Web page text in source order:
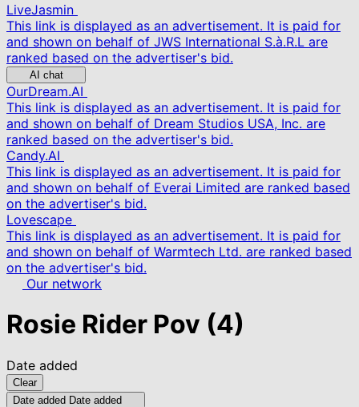
LiveJasmin
This link is displayed as an advertisement. It is paid for
and shown on behalf of JWS International S.à.R.L are
ranked based on the advertiser's bid.
AI chat
OurDream.AI
This link is displayed as an advertisement. It is paid for
and shown on behalf of Dream Studios USA, Inc. are
ranked based on the advertiser's bid.
Candy.AI
This link is displayed as an advertisement. It is paid for
and shown on behalf of Everai Limited are ranked based
on the advertiser's bid.
Lovescape
This link is displayed as an advertisement. It is paid for
and shown on behalf of Warmtech Ltd. are ranked based
on the advertiser's bid.
Our network
Rosie Rider Pov (4)
Date added
Clear
Date added Date added